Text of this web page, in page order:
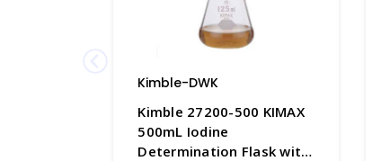
Kimble-DWK
Kimble 27200-500 KIMAX
500mL Iodine
Determination Flask with